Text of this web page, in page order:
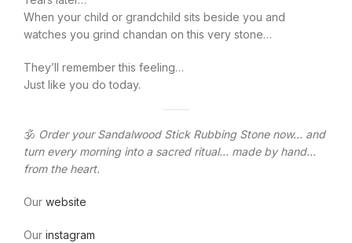
When your child or grandchild sits beside you and
watches you grind chandan on this very stone…
They’ll remember this feeling…
Just like you do today.
🕉️ Order your Sandalwood Stick Rubbing Stone now… and
turn every morning into a sacred ritual… made by hand…
from the heart.
Our website
Our instagram